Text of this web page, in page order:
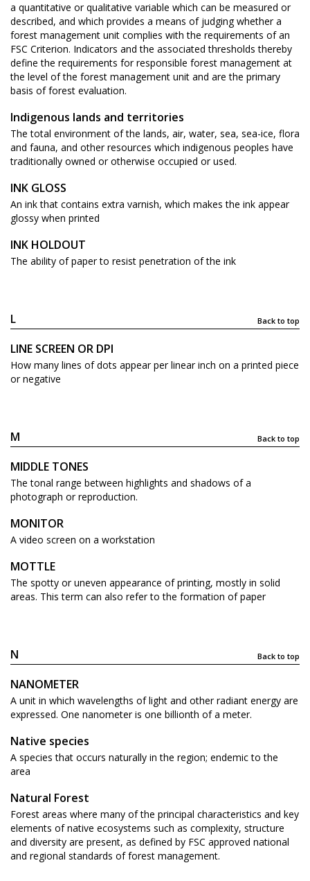
a quantitative or qualitative variable which can be measured or
described, and which provides a means of judging whether a
forest management unit complies with the requirements of an
FSC Criterion. Indicators and the associated thresholds thereby
define the requirements for responsible forest management at
the level of the forest management unit and are the primary
basis of forest evaluation.
Indigenous lands and territories
The total environment of the lands, air, water, sea, sea-ice, flora
and fauna, and other resources which indigenous peoples have
traditionally owned or otherwise occupied or used.
INK GLOSS
An ink that contains extra varnish, which makes the ink appear
glossy when printed
INK HOLDOUT
The ability of paper to resist penetration of the ink
L Back to top
LINE SCREEN OR DPI
How many lines of dots appear per linear inch on a printed piece
or negative
M Back to top
MIDDLE TONES
The tonal range between highlights and shadows of a
photograph or reproduction.
MONITOR
A video screen on a workstation
MOTTLE
The spotty or uneven appearance of printing, mostly in solid
areas. This term can also refer to the formation of paper
N Back to top
NANOMETER
A unit in which wavelengths of light and other radiant energy are
expressed. One nanometer is one billionth of a meter.
Native species
A species that occurs naturally in the region; endemic to the
area
Natural Forest
Forest areas where many of the principal characteristics and key
elements of native ecosystems such as complexity, structure
and diversity are present, as defined by FSC approved national
and regional standards of forest management.